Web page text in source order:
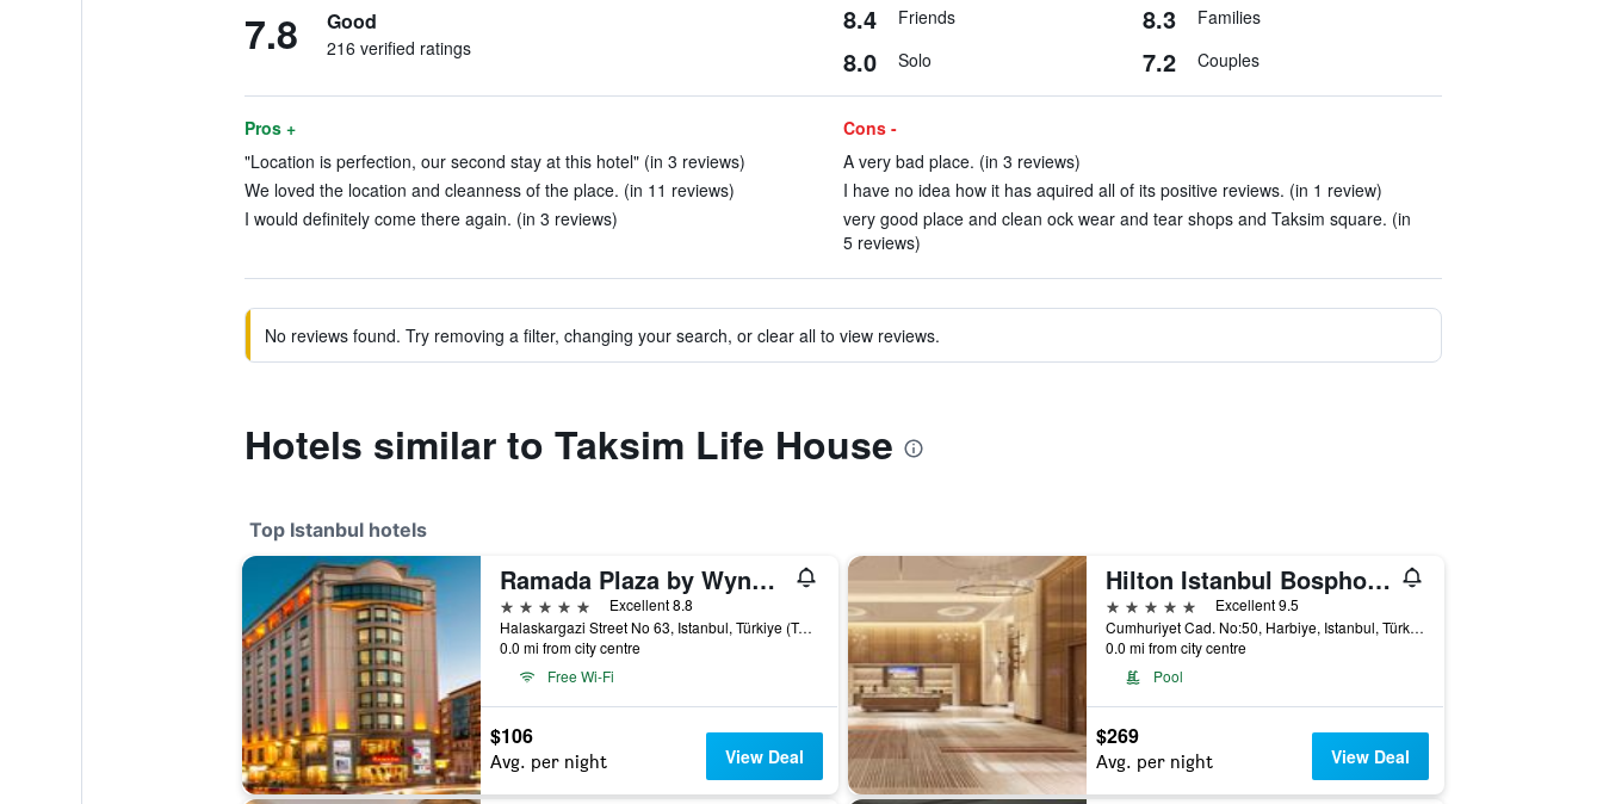
7.8 Good
216 verified ratings
8.4 Friends 8.3 Families
8.0 Solo 7.2 Couples
Pros +
"Location is perfection, our second stay at this hotel" (in 3 reviews)
We loved the location and cleanness of the place. (in 11 reviews)
I would definitely come there again. (in 3 reviews)
Cons -
A very bad place. (in 3 reviews)
I have no idea how it has aquired all of its positive reviews. (in 1 review)
very good place and clean ock wear and tear shops and Taksim square. (in
5 reviews)
No reviews found. Try removing a filter, changing your search, or clear all to view reviews.
Hotels similar to Taksim Life House
Top Istanbul hotels
Ramada Plaza by Wyndham Istanbul City Center
5 stars
Excellent 8.8
Halaskargazi Street No 63, Istanbul, Türkiye (Turkey)
0.0 mi from city centre
Free Wi-Fi
$106
Avg. per night View Deal
Hilton Istanbul Bosphorus
5 stars
Excellent 9.5
Cumhuriyet Cad. No:50, Harbiye, Istanbul, Türkiye (Turkey)
0.0 mi from city centre
Pool
$269
Avg. per night View Deal